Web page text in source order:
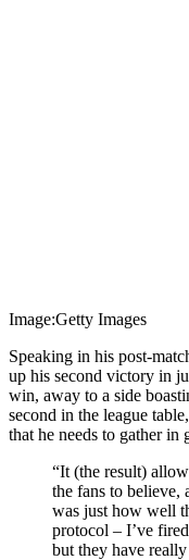
Image:Getty Images
Speaking in his post-
up his second victory in
win, away to a side
second in the league
that he needs to gather
“It (the result)
the fans to believe,
was just how well
protocol – I’ve
but they have